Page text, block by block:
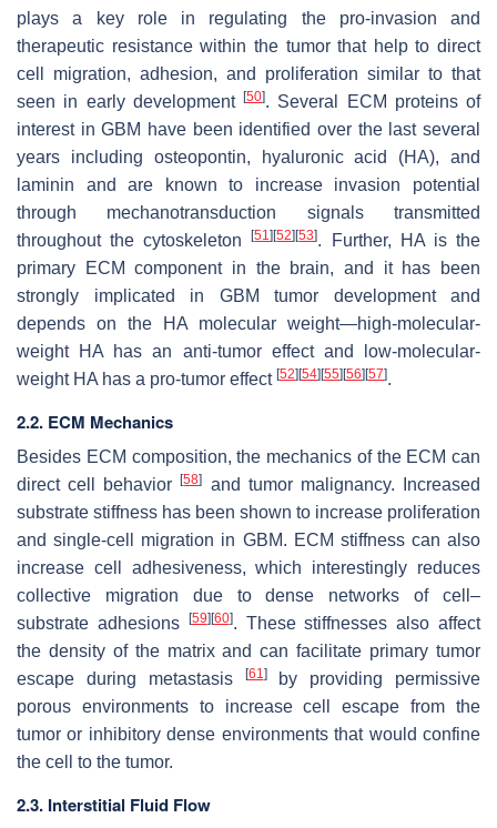
plays a key role in regulating the pro-invasion and
therapeutic resistance within the tumor that help to direct
cell migration, adhesion, and proliferation similar to that
seen in early development [50]. Several ECM proteins of
interest in GBM have been identified over the last several
years including osteopontin, hyaluronic acid (HA), and
laminin and are known to increase invasion potential
through mechanotransduction signals transmitted
throughout the cytoskeleton[51] [52] [53]. Further, HA is the
primary ECM component in the brain, and it has been
strongly implicated in GBM tumor development and
depends on the HA molecular weight—high-molecular-
weight HA has an anti-tumor effect and low-molecular-
weight HA has a pro-tumor effect [52] [54] [55] [56] [57].
2.2. ECM Mechanics
Besides ECM composition, the mechanics of the ECM can
direct cell behavior[58]
and tumor malignancy. Increased
substrate stiffness has been shown to increase proliferation
and single-cell migration in GBM. ECM stiffness can also
increase cell adhesiveness, which interestingly reduces
collective migration due to dense networks of cell–
substrate adhesions
[59] [60]. These stiffnesses also affect
the density of the matrix and can facilitate primary tumor
escape during metastasis
[61]by providing permissive
porous environments to increase cell escape from the
tumor or inhibitory dense environments that would confine
the cell to the tumor.
2.3. Interstitial Fluid Flow